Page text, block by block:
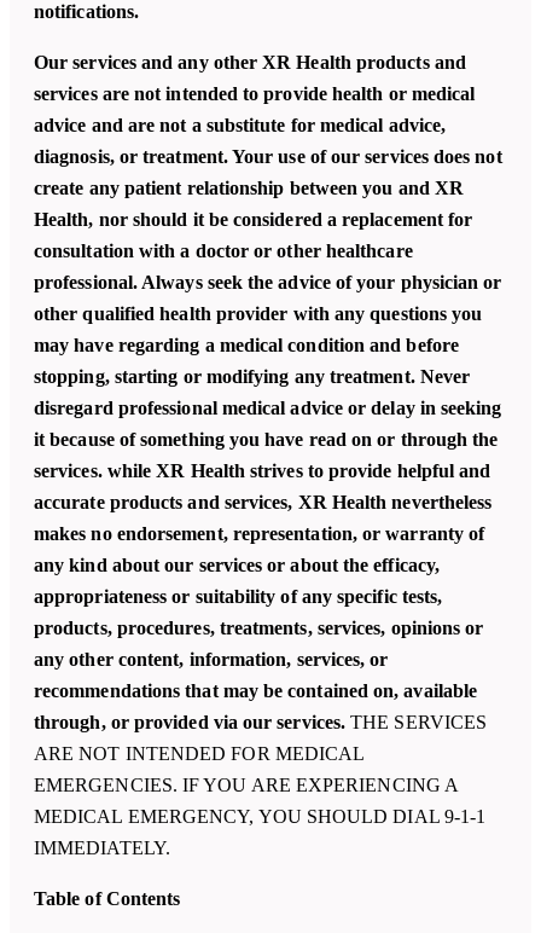
notifications.
Our services and any other XR Health products and
services are not intended to provide health or medical
advice and are not a substitute for medical advice,
diagnosis, or treatment. Your use of our services does not
create any patient relationship between you and XR
Health, nor should it be considered a replacement for
consultation with a doctor or other healthcare
professional. Always seek the advice of your physician or
other qualified health provider with any questions you
may have regarding a medical condition and before
stopping, starting or modifying any treatment. Never
disregard professional medical advice or delay in seeking
it because of something you have read on or through the
services. while XR Health strives to provide helpful and
accurate products and services, XR Health nevertheless
makes no endorsement, representation, or warranty of
any kind about our services or about the efficacy,
appropriateness or suitability of any specific tests,
products, procedures, treatments, services, opinions or
any other content, information, services, or
recommendations that may be contained on, available
through, or provided via our services. THE SERVICES
ARE NOT INTENDED FOR MEDICAL
EMERGENCIES. IF YOU ARE EXPERIENCING A
MEDICAL EMERGENCY, YOU SHOULD DIAL 9-1-1
IMMEDIATELY.
Table of Contents